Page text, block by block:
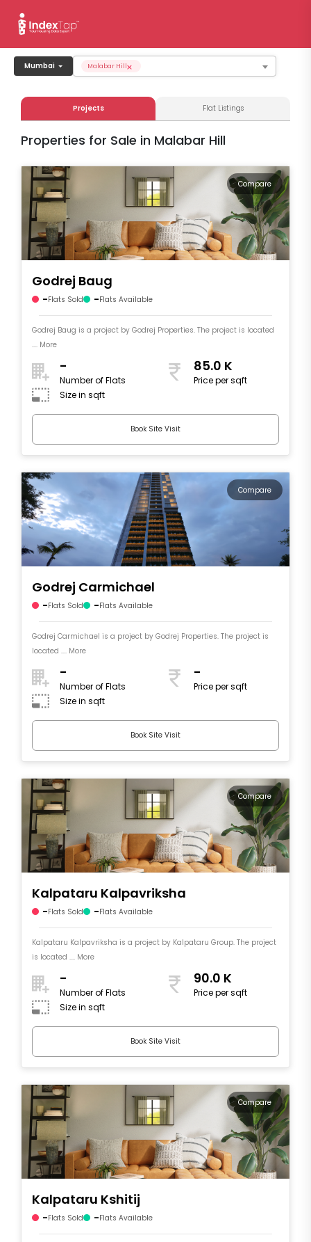
Mumbai ×
Malabar Hill
Projects Flat Listings
Properties for Sale in Malabar Hill
Compare
Godrej Baug
-Flats Sold -Flats Available
Godrej Baug is a project by Godrej Properties. The project is located
.... More
-
Number of Flats
85.0 K
Price per sqft
Size in sqft
Book Site Visit
Compare
Godrej Carmichael
-Flats Sold -Flats Available
Godrej Carmichael is a project by Godrej Properties. The project is
located .... More
-
Number of Flats
-
Price per sqft
Size in sqft
Book Site Visit
Compare
Kalpataru Kalpavriksha
-Flats Sold -Flats Available
Kalpataru Kalpavriksha is a project by Kalpataru Group. The project
is located .... More
-
Number of Flats
90.0 K
Price per sqft
Size in sqft
Book Site Visit
Compare
Kalpataru Kshitij
-Flats Sold -Flats Available